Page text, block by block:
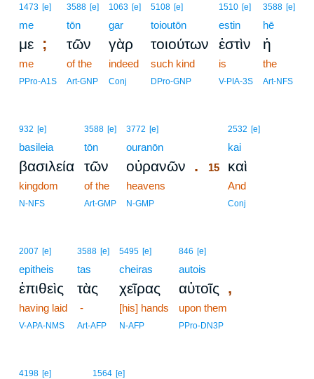
1473 [e]
me
με ;
me
PPro-A1S
3588 [e]
tōn
τῶν
of the
Art-GNP
1063 [e]
gar
γὰρ
indeed
Conj
5108 [e]
toioutōn
τοιούτων
such kind
DPro-GNP
1510 [e]
estin
ἐστὶν
is
V-PIA-3S
3588 [e]
hē
ἡ
the
Art-NFS
932 [e]
basileia
βασιλεία
kingdom
N-NFS
3588 [e]
tōn
τῶν
of the
Art-GMP
3772 [e]
ouranōn
οὐρανῶν .
heavens
N-GMP
2532 [e]
kai
15 καὶ
And
Conj
2007 [e]
epitheis
ἐπιθεὶς
having laid
V-APA-NMS
3588 [e]
tas
τὰς
-
Art-AFP
5495 [e]
cheiras
χεῖρας
[his] hands
N-AFP
846 [e]
autois
αὐτοῖς ,
upon them
PPro-DN3P
4198 [e] 1564 [e]